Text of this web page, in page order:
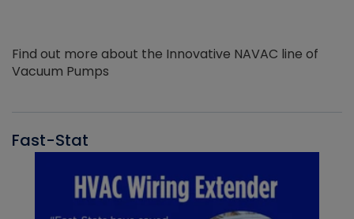
Find out more about the Innovative NAVAC line of
Vacuum Pumps
Fast-Stat